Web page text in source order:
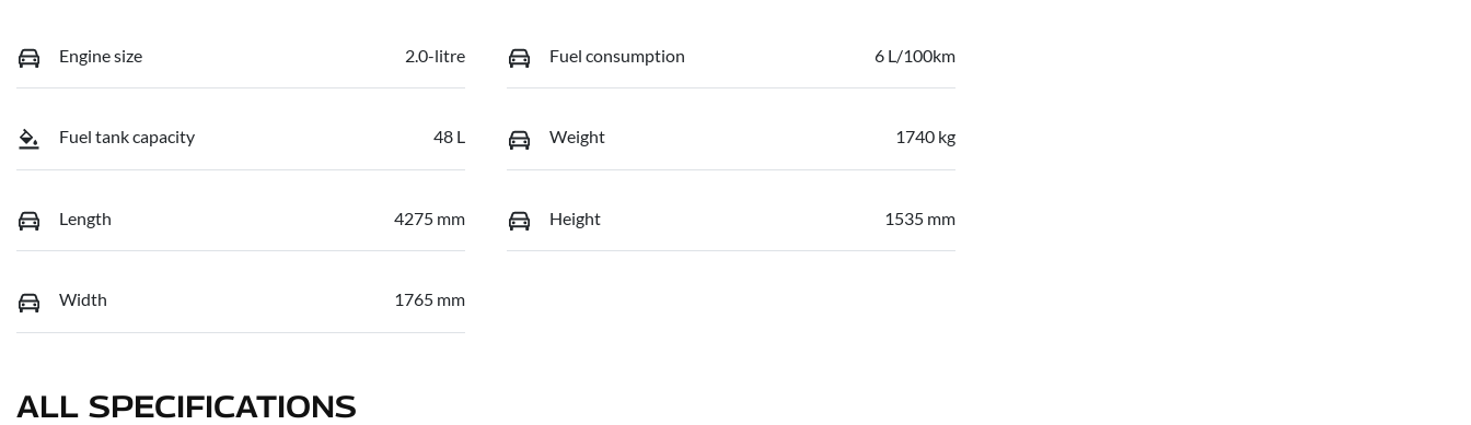
Engine size 2.0-litre Fuel consumption 6 L/100km
Fuel tank capacity 48 L Weight 1740 kg
Length 4275 mm Height 1535 mm
Width 1765 mm
ALL SPECIFICATIONS